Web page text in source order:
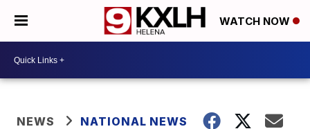
WATCH NOW
NEWS NATIONAL NEWS